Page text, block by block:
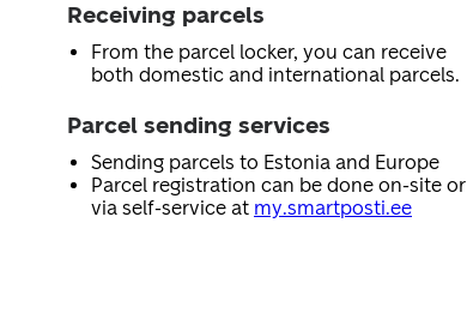
Receiving parcels
From the parcel locker, you can receive
both domestic and international parcels.
Parcel sending services
Sending parcels to Estonia and Europe
Parcel registration can be done on-site or
via self-service at my.smartposti.ee